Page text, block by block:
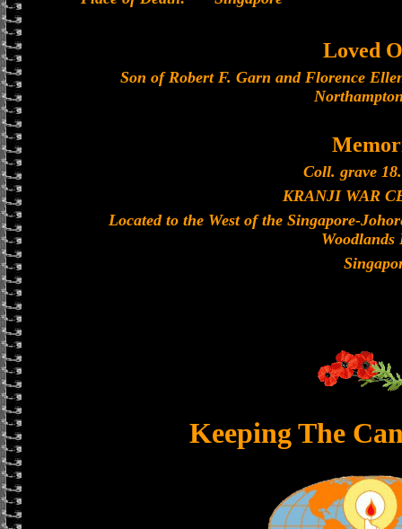
Loved
Son of Robert F. Garn and Florence
Coll. grave
KRANJI WAR
Located to the West of the Singapore-
Woodlands
Keeping The